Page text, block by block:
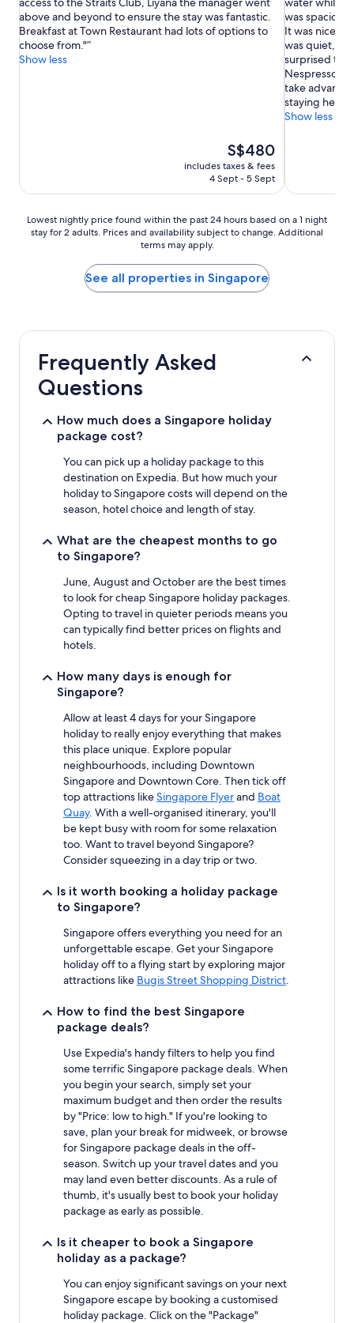
Exceptional,
(1,377
reviews)
above and beyond to ensure the stay was fantastic.
Breakfast at Town Restaurant had lots of options to
choose from."
Show less
The
price
is
S$480
includes taxes & fees
4 Sept - 5 Sept
Exceptional,
(2,535
reviews)
was
It was nice to
was quiet,
surprised
Nespresso.) I
take
staying here
Show less
Lowest
nightly
hours
availability
change.
Additional
Lowest nightly price found within the past 24 hours based on a 1 night
stay for 2 adults. Prices and availability subject to change. Additional
terms may apply.
See all properties in Singapore
Frequently Asked
Questions
How much does a Singapore holiday
package cost?
You can pick up a holiday package to this
destination on Expedia. But how much your
holiday to Singapore costs will depend on the
season, hotel choice and length of stay.
What are the cheapest months to go
to Singapore?
June, August and October are the best times
to look for cheap Singapore holiday packages.
Opting to travel in quieter periods means you
can typically find better prices on flights and
hotels.
How many days is enough for
Singapore?
Allow at least 4 days for your Singapore
holiday to really enjoy everything that makes
this place unique. Explore popular
neighbourhoods, including Downtown
Singapore and Downtown Core. Then tick off
top attractions likeSingapore Flyerand Boat
Quay. With a well-organised itinerary, you'll
be kept busy with room for some relaxation
too. Want to travel beyond Singapore?
Consider squeezing in a day trip or two.
Is it worth booking a holiday package
to Singapore?
Singapore offers everything you need for an
unforgettable escape. Get your Singapore
holiday off to a flying start by exploring major
attractions like Bugis Street Shopping District.
How to find the best Singapore
package deals?
Use Expedia's handy filters to help you find
some terrific Singapore package deals. When
you begin your search, simply set your
maximum budget and then order the results
by "Price: low to high." If you're looking to
save, plan your break for midweek, or browse
for Singapore package deals in the off-
season. Switch up your travel dates and you
may land even better discounts. As a rule of
thumb, it's usually best to book your holiday
package as early as possible.
Is it cheaper to book a Singapore
holiday as a package?
You can enjoy significant savings on your next
Singapore escape by booking a customised
holiday package. Click on the "Package"